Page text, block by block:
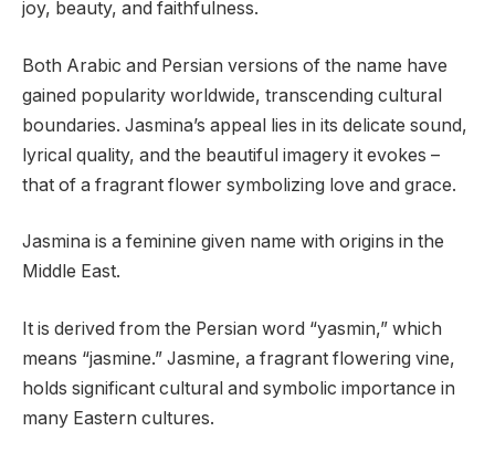
joy, beauty, and faithfulness.
Both Arabic and Persian versions of the name have
gained popularity worldwide, transcending cultural
boundaries. Jasmina’s appeal lies in its delicate sound,
lyrical quality, and the beautiful imagery it evokes –
that of a fragrant flower symbolizing love and grace.
Jasmina is a feminine given name with origins in the
Middle East.
It is derived from the Persian word “yasmin,” which
means “jasmine.” Jasmine, a fragrant flowering vine,
holds significant cultural and symbolic importance in
many Eastern cultures.